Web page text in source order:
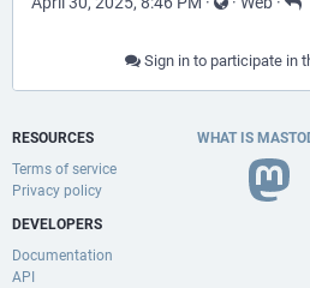
Sign in to participate in
RESOURCES
Terms of service
Privacy policy
DEVELOPERS
Documentation
API
WHAT IS